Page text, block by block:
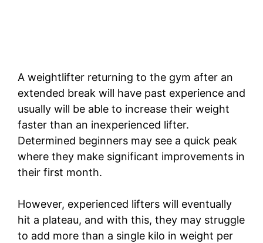
A weightlifter returning to the gym after an
extended break will have past experience and
usually will be able to increase their weight
faster than an inexperienced lifter.
Determined beginners may see a quick peak
where they make significant improvements in
their first month.
However, experienced lifters will eventually
hit a plateau, and with this, they may struggle
to add more than a single kilo in weight per